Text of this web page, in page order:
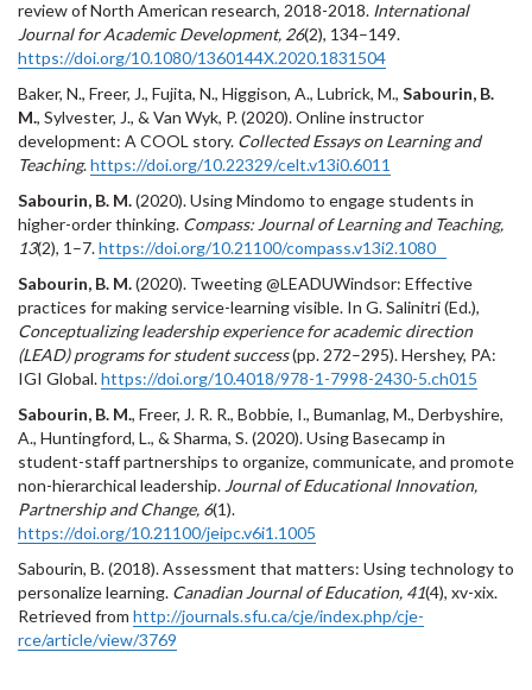
review of North American research, 2018-2018. International
Journal for Academic Development, 26(2), 134–149.
https://doi.org/10.1080/1360144X.2020.1831504
Baker, N., Freer, J., Fujita, N., Higgison, A., Lubrick, M., Sabourin, B.
M., Sylvester, J., & Van Wyk, P. (2020). Online instructor
development: A COOL story. Collected Essays on Learning and
Teaching.https://doi.org/10.22329/celt.v13i0.6011
Sabourin, B. M.(2020). Using Mindomo to engage students in
higher-order thinking. Compass: Journal of Learning and Teaching,
13(2), 1–7.https://doi.org/10.21100/compass.v13i2.1080
Sabourin, B. M.(2020). Tweeting @LEADUWindsor: Effective
practices for making service-learning visible. In G. Salinitri (Ed.),
Conceptualizing leadership experience for academic direction
(LEAD) programs for student success(pp. 272–295). Hershey, PA:
IGI Global.https://doi.org/10.4018/978-1-7998-2430-5.ch015
Sabourin, B. M., Freer, J. R. R., Bobbie, I., Bumanlag, M., Derbyshire,
A., Huntingford, L., & Sharma, S. (2020). Using Basecamp in
student-staff partnerships to organize, communicate, and promote
non-hierarchical leadership. Journal of Educational Innovation,
Partnership and Change, 6(1).
https://doi.org/10.21100/jeipc.v6i1.1005
Sabourin, B. (2018). Assessment that matters: Using technology to
personalize learning. Canadian Journal of Education, 41(4), xv-xix.
Retrieved from http://journals.sfu.ca/cje/index.php/cje-
rce/article/view/3769